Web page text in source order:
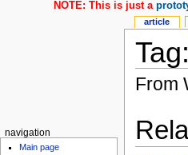
From
article
NOTE: This is just a
navigation
Main page